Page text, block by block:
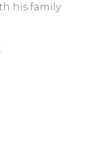
his family